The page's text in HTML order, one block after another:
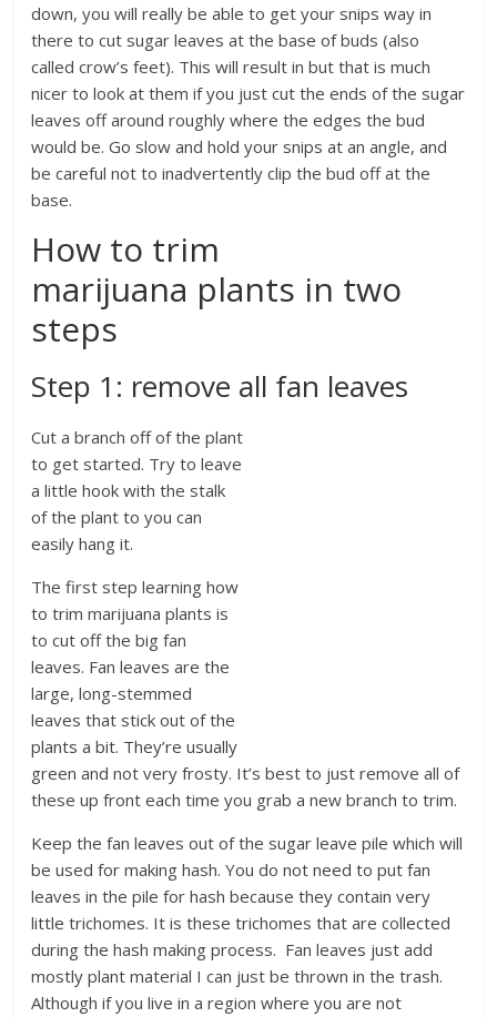
down, you will really be able to get your snips way in
there to cut sugar leaves at the base of buds (also
called crow’s feet). This will result in but that is much
nicer to look at them if you just cut the ends of the sugar
leaves off around roughly where the edges the bud
would be. Go slow and hold your snips at an angle, and
be careful not to inadvertently clip the bud off at the
base.
How to trim
marijuana plants in two
steps
Step 1: remove all fan leaves
Cut a branch off of the plant
to get started. Try to leave
a little hook with the stalk
of the plant to you can
easily hang it.
The first step learning how
to trim marijuana plants is
to cut off the big fan
leaves. Fan leaves are the
large, long-stemmed
leaves that stick out of the
plants a bit. They’re usually
green and not very frosty. It’s best to just remove all of
these up front each time you grab a new branch to trim.
Keep the fan leaves out of the sugar leave pile which will
be used for making hash. You do not need to put fan
leaves in the pile for hash because they contain very
little trichomes. It is these trichomes that are collected
during the hash making process. Fan leaves just add
mostly plant material I can just be thrown in the trash.
Although if you live in a region where you are not